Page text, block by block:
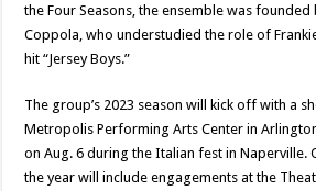
the Four Seasons, the ensemble was founded
Coppola, who understudied the role of
hit “Jersey Boys.”
The group’s 2023 season will kick off with a
Metropolis Performing Arts Center in
on Aug. 6 during the Italian fest in Naperville.
the year will include engagements at the